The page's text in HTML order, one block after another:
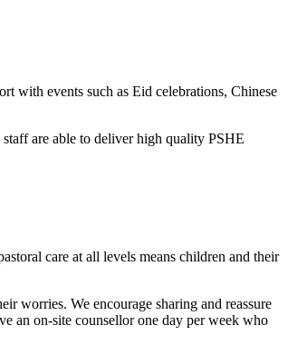
with events such as Eid celebrations, Chinese
are able to deliver high quality PSHE
care at all levels means children and their
worries. We encourage sharing and reassure
an on-site counsellor one day per week who